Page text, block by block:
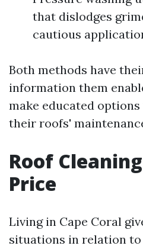
that dislodges
cautious
Both methods have
information them
make educated
their roofs'
Roof
Price
Living in Cape Coral
situations in relation